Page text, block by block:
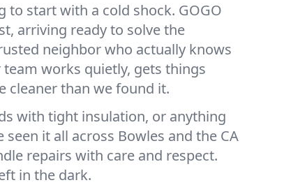
to start with a cold shock. GOGO
arriving ready to solve the
neighbor who actually knows
works quietly, gets things
cleaner than we found it.
with tight insulation, or anything
it all across Bowles and the CA
repairs with care and respect.
in the dark.